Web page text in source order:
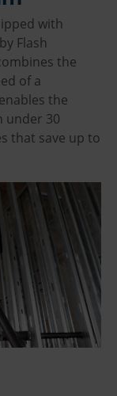
with
Flash
the
of a
the
under 30
that save up to